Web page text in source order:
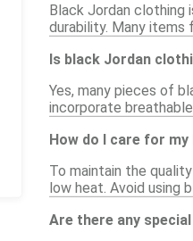
Black Jordan clothing
durability. Many
Is black Jordan
Yes, many pieces of
incorporate
How do I care for
To maintain the
low heat. Avoid using
Are there any